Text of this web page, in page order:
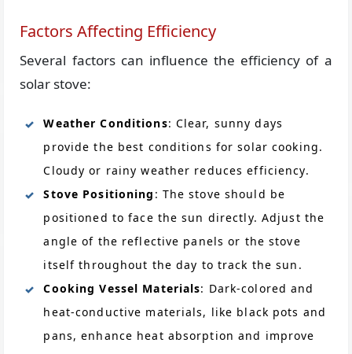
Factors Affecting Efficiency
Several factors can influence the efficiency of a
solar stove:
Weather Conditions: Clear, sunny days
provide the best conditions for solar cooking.
Cloudy or rainy weather reduces efficiency.
Stove Positioning : The stove should be
positioned to face the sun directly. Adjust the
angle of the reflective panels or the stove
itself throughout the day to track the sun.
Cooking Vessel Materials: Dark-colored and
heat-conductive materials, like black pots and
pans, enhance heat absorption and improve